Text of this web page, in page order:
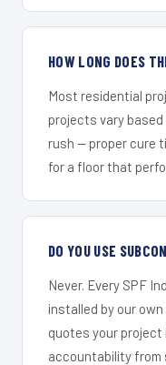
HOW LONG DOES
Most residential
projects vary based
rush — proper cure
for a floor that
DO YOU USE
Never. Every SPF
installed by our
quotes your
accountability